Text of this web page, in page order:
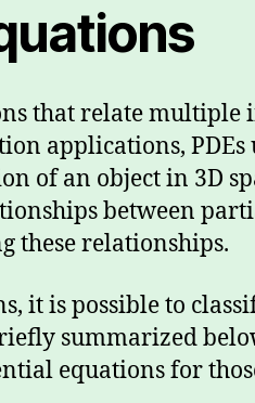
that relate multiple
applications,
of an object in 3D
between
these relationships.
it is possible to
summarized
equations for